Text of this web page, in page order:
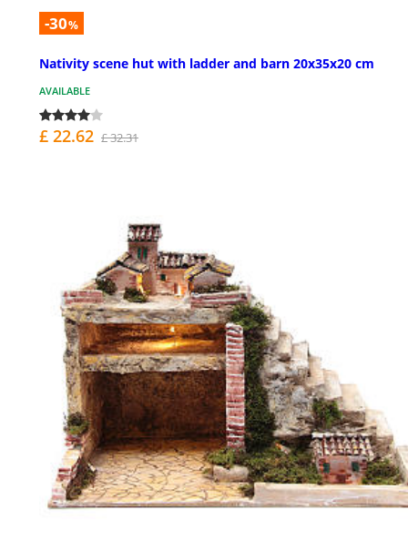
-30%
Nativity scene hut with ladder and barn 20x35x20 cm
AVAILABLE
£ 22.62 £ 32.31